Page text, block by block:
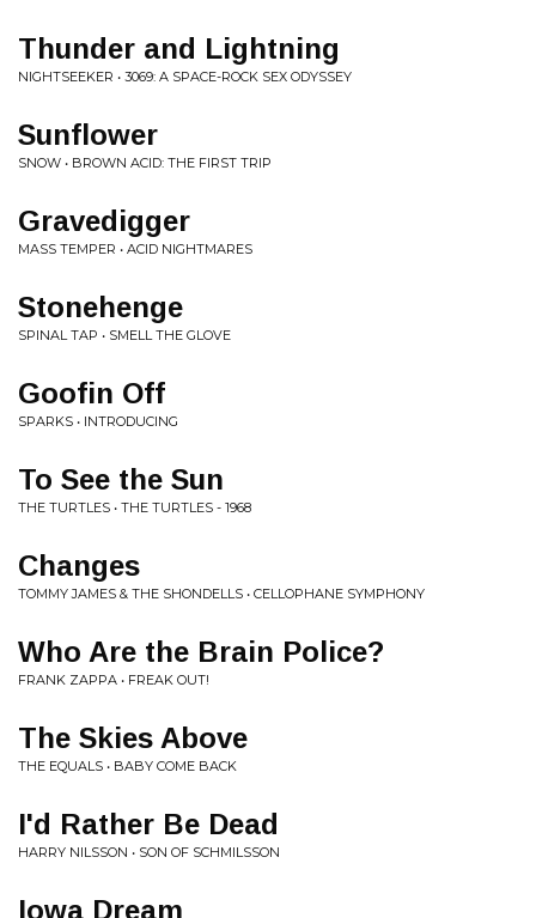
Thunder and Lightning
NIGHTSEEKER • 3069: A SPACE-ROCK SEX ODYSSEY
Sunflower
SNOW • BROWN ACID: THE FIRST TRIP
Gravedigger
MASS TEMPER • ACID NIGHTMARES
Stonehenge
SPINAL TAP • SMELL THE GLOVE
Goofin Off
SPARKS • INTRODUCING
To See the Sun
THE TURTLES • THE TURTLES - 1968
Changes
TOMMY JAMES & THE SHONDELLS • CELLOPHANE SYMPHONY
Who Are the Brain Police?
FRANK ZAPPA • FREAK OUT!
The Skies Above
THE EQUALS • BABY COME BACK
I'd Rather Be Dead
HARRY NILSSON • SON OF SCHMILSSON
Iowa Dream